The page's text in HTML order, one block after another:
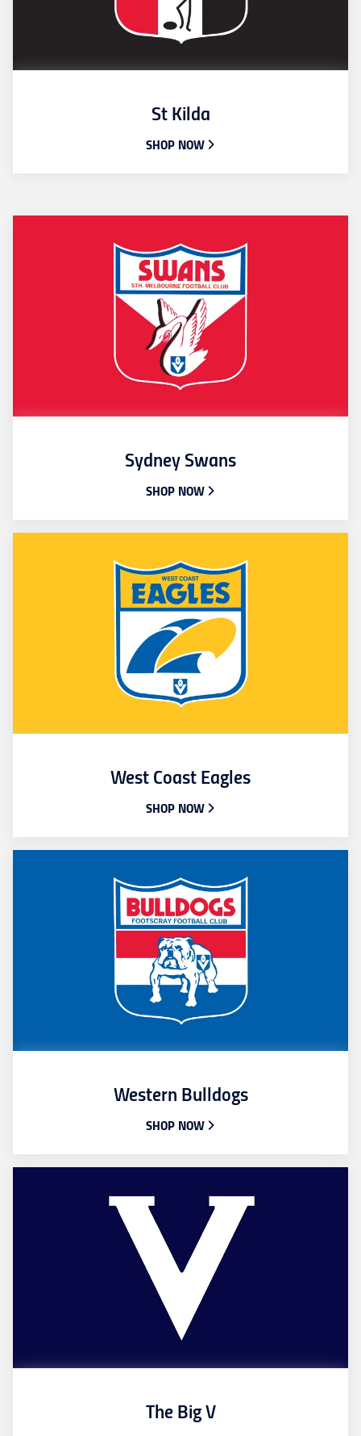
St Kilda
SHOP NOW
Sydney Swans
SHOP NOW
West Coast Eagles
SHOP NOW
Western Bulldogs
SHOP NOW
The Big V